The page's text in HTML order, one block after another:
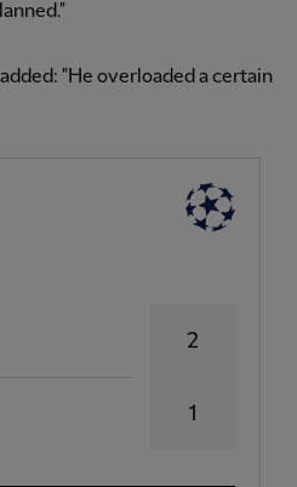
"He overloaded a certain
2
1